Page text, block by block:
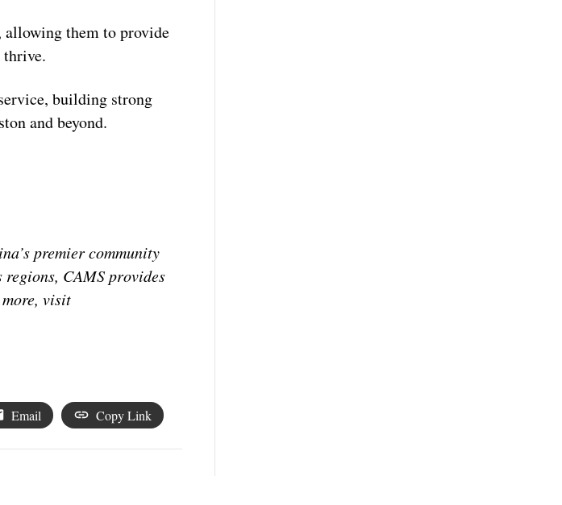
allowing them to provide
thrive.
building strong
and beyond.
premier community
regions, CAMS provides
visit
Email Copy Link